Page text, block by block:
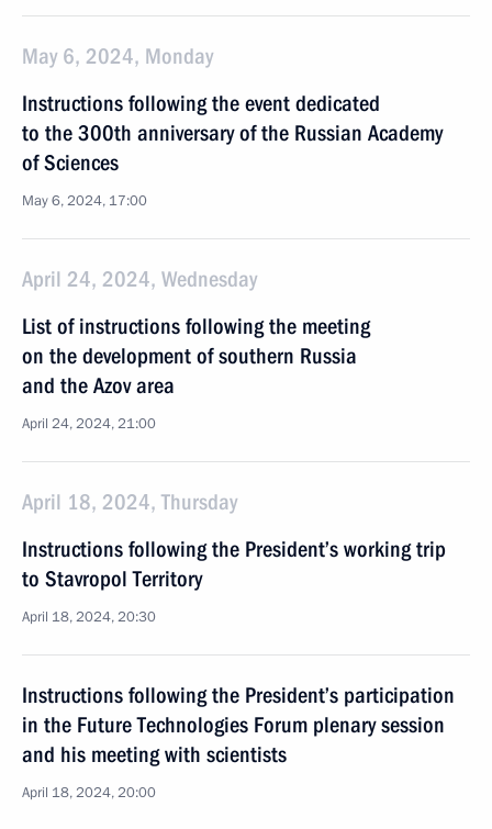
May 6, 2024, Monday
Instructions following the event dedicated
to the 300th anniversary of the Russian Academy
of Sciences
May 6, 2024, 17:00
April 24, 2024, Wednesday
List of instructions following the meeting
on the development of southern Russia
and the Azov area
April 24, 2024, 21:00
April 18, 2024, Thursday
Instructions following the President’s working trip
to Stavropol Territory
April 18, 2024, 20:30
Instructions following the President’s participation
in the Future Technologies Forum plenary session
and his meeting with scientists
April 18, 2024, 20:00